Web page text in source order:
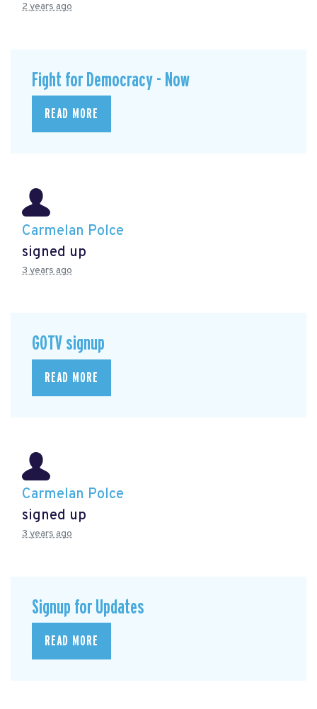
2 years ago
Fight for Democracy - Now
READ MORE
Carmelan Polce
signed up
3 years ago
GOTV signup
READ MORE
Carmelan Polce
signed up
3 years ago
Signup for Updates
READ MORE